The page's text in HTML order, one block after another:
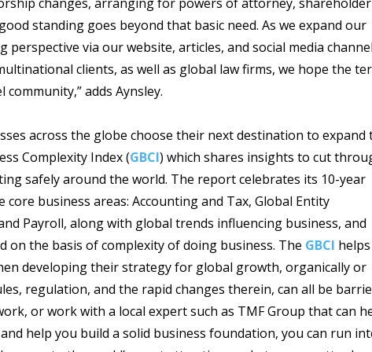
standing goes beyond that basic need. As we expand our
via our website, articles, and social media
clients, as well as global law firms, we hope the
adds Aynsley.
across the globe choose their next destination to expand
Complexity Index (GBCI) which shares insights to cut
safely around the world. The report celebrates its 10-year
business areas: Accounting and Tax, Global Entity
Payroll, along with global trends influencing business, and
on the basis of complexity of doing business. The GBCI helps
developing their strategy for global growth, organically or
regulation, and the rapid changes therein, can all be
or work with a local expert such as TMF Group that can
help you build a solid business foundation, you can run